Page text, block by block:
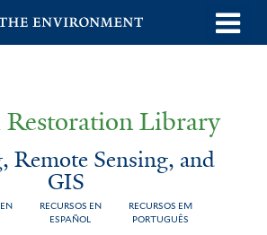
Skip
to
Library
Remote Sensing, and
GIS
RECURSOS EN
ESPAÑOL
RECURSOS EM
PORTUGUÊS